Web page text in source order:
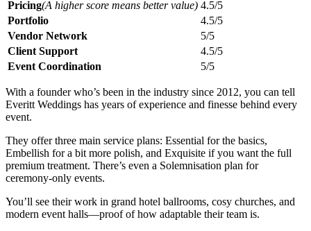
Pricing(A higher score means better value) 4.5/5
Portfolio
4.5/5
Vendor Network
5/5
Client Support
4.5/5
Event Coordination
5/5
With a founder who’s been in the industry since 2012, you can tell
Everitt Weddings has years of experience and finesse behind every
event.
They offer three main service plans: Essential for the basics,
Embellish for a bit more polish, and Exquisite if you want the full
premium treatment. There’s even a Solemnisation plan for
ceremony-only events.
You’ll see their work in grand hotel ballrooms, cosy churches, and
modern event halls—proof of how adaptable their team is.